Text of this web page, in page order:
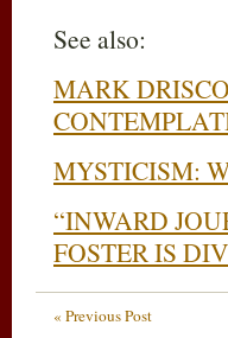
See also:
MARK
MYSTICISM:
“INWARD
FOSTER IS
« Previous Post